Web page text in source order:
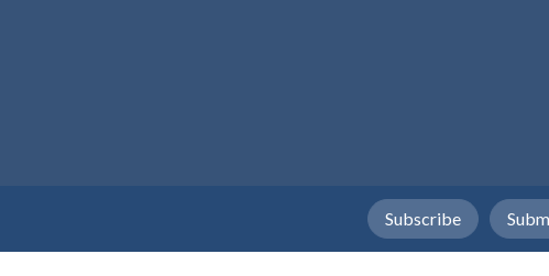
Subscribe